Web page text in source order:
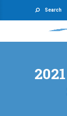
Search